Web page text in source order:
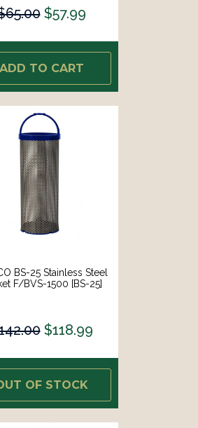
$57.99
ADD TO CART
BS-25 Stainless Steel
F/BVS-1500 [BS-25]
$118.99
OF STOCK